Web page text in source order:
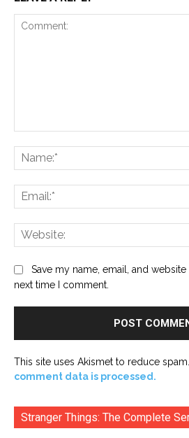
Save my name, email, and
next time I comment.
This site uses Akismet to reduce spam.
comment data is processed.
Stranger Things: The Complete